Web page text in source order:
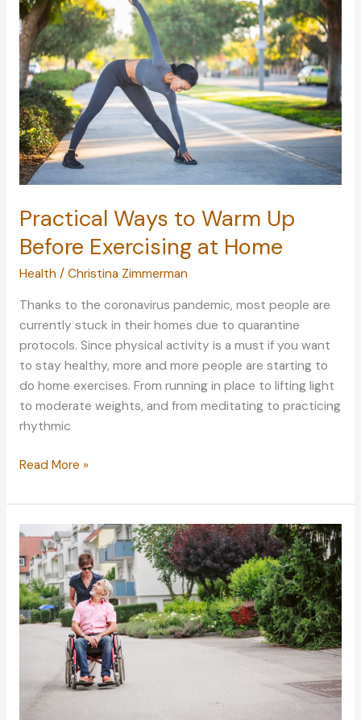
a
Professional
Practical Ways to Warm Up
Before Exercising at Home
Health / Christina Zimmerman
Thanks to the coronavirus pandemic, most people are
currently stuck in their homes due to quarantine
protocols. Since physical activity is a must if you want
to stay healthy, more and more people are starting to
do home exercises. From running in place to lifting light
to moderate weights, and from meditating to practicing
rhythmic
Practical
to
Warm
Before
Exercising
at
Home
Read More »